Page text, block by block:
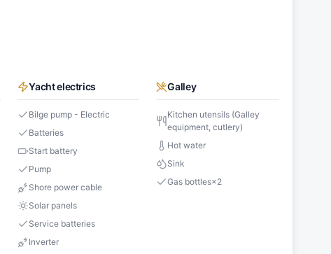
Yacht electrics
Bilge pump - Electric
Batteries
Start battery
Pump
Shore power cable
Solar panels
Service batteries
Inverter
Galley
Kitchen utensils (Galley
equipment, cutlery)
Hot water
Sink
Gas bottles×2